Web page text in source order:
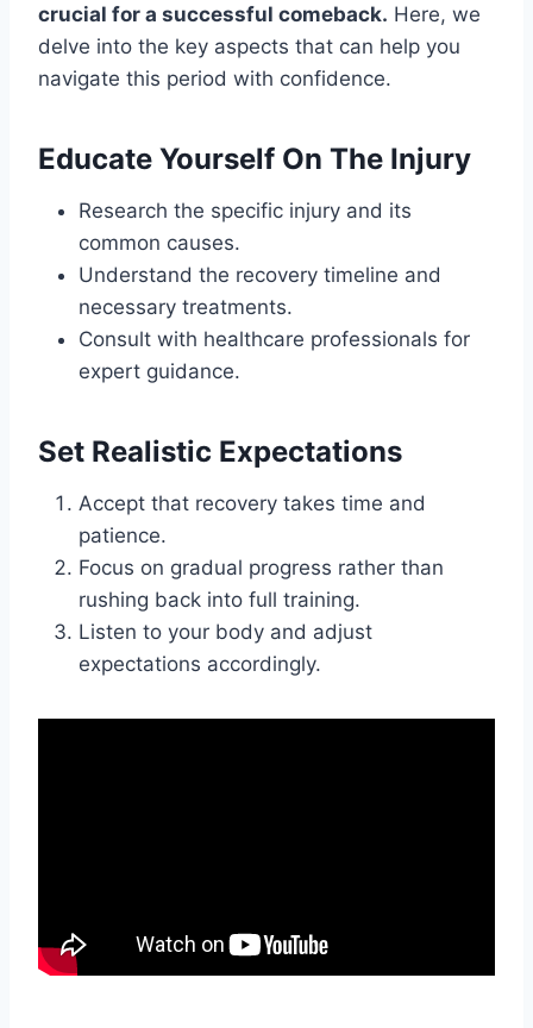
crucial for a successful comeback. Here, we
delve into the key aspects that can help you
navigate this period with confidence.
Educate Yourself On The Injury
Research the specific injury and its
common causes.
Understand the recovery timeline and
necessary treatments.
Consult with healthcare professionals for
expert guidance.
Set Realistic Expectations
Accept that recovery takes time and
patience.
Focus on gradual progress rather than
rushing back into full training.
Listen to your body and adjust
expectations accordingly.